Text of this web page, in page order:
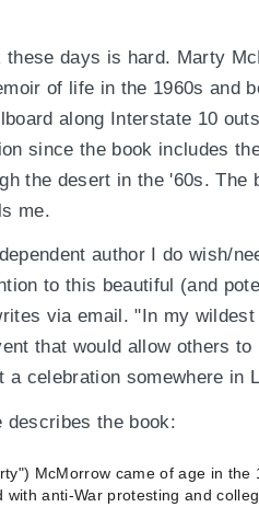
these days is hard. Marty
of life in the 1960s and
along Interstate 10
since the book includes
the desert in the '60s. The
me.
author I do wish/
to this beautiful (and
via email. "In my
that would allow others
a celebration somewhere in
describes the book:
McMorrow came of age in the
with anti-War protesting and